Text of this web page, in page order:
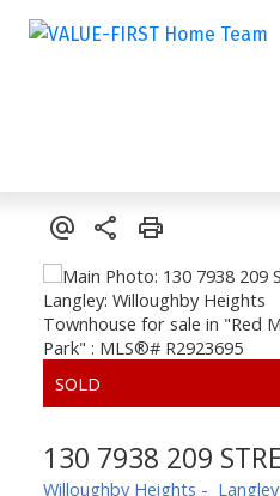
130 7938 209
Willoughby Heights Langley